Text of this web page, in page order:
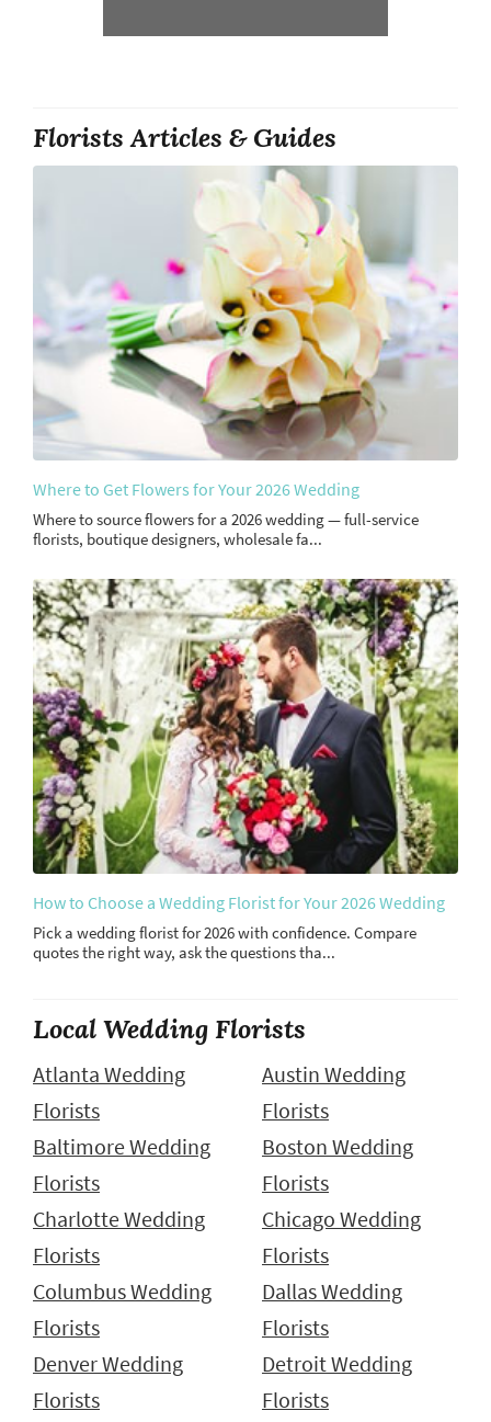
Florists Articles & Guides
Where to Get Flowers for Your 2026 Wedding
Where to source flowers for a 2026 wedding — full-service
florists, boutique designers, wholesale fa...
How to Choose a Wedding Florist for Your 2026 Wedding
Pick a wedding florist for 2026 with confidence. Compare
quotes the right way, ask the questions tha...
Local Wedding Florists
Atlanta Wedding
Florists
Austin Wedding
Florists
Baltimore Wedding
Florists
Boston Wedding
Florists
Charlotte Wedding
Florists
Chicago Wedding
Florists
Columbus Wedding
Florists
Dallas Wedding
Florists
Denver Wedding
Florists
Detroit Wedding
Florists